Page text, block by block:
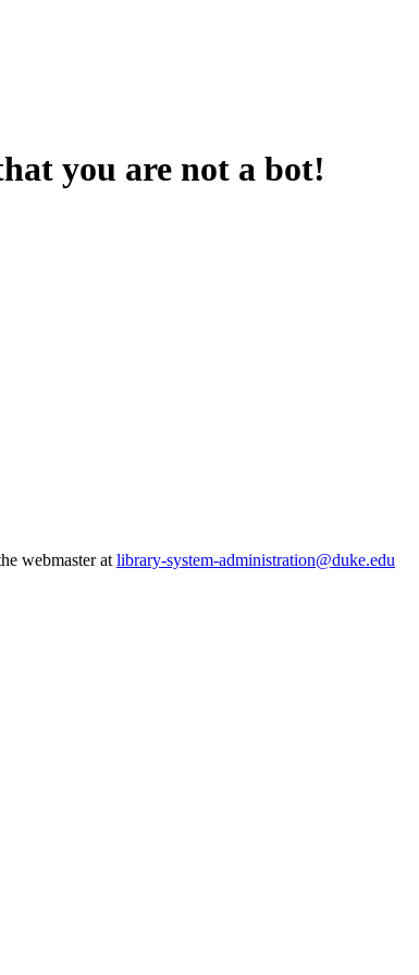
you are not a bot!
webmaster at library-system-administration@duke.edu